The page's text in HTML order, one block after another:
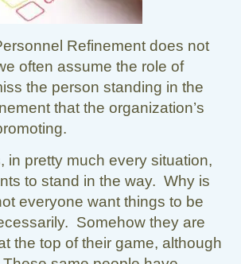
Refinement does not
often assume the role of
the person standing in the
that the organization’s
in pretty much every situation,
to stand in the way. Why is
everyone want things to be
Somehow they are
the top of their game, although